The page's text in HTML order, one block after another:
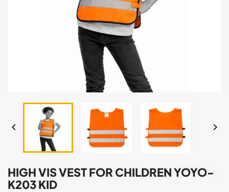
 
HIGH VIS VEST FOR CHILDREN YOYO-
K203 KID